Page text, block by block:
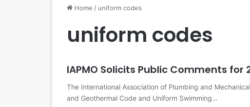
Home / uniform codes
uniform codes
IAPMO Solicits Public Comments for
The International Association of Plumbing and
and Geothermal Code and Uniform Swimming…